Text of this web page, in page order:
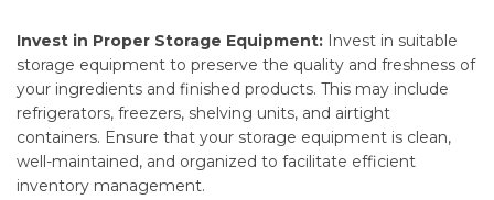
Invest in Proper Storage Equipment: Invest in suitable
storage equipment to preserve the quality and freshness of
your ingredients and finished products. This may include
refrigerators, freezers, shelving units, and airtight
containers. Ensure that your storage equipment is clean,
well-maintained, and organized to facilitate efficient
inventory management.